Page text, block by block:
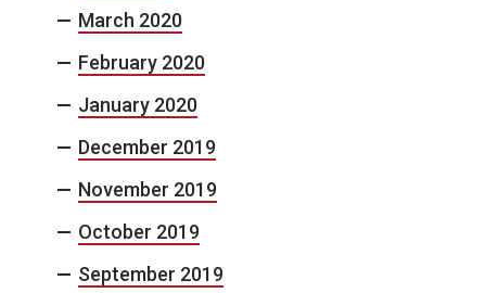
March 2020
February 2020
January 2020
December 2019
November 2019
October 2019
September 2019